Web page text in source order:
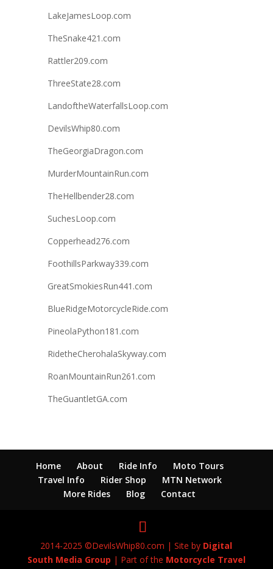
LakeJamesLoop.com
TheSnake421.com
Rattler209.com
ThreeState28.com
LandoftheWaterfallsLoop.com
DevilsWhip80.com
TheGeorgiaDragon.com
MurderMountainRun.com
TheHellbender28.com
SuchesLoop.com
Copperhead276.com
FoothillsParkway339.com
GreatSmokiesRun441.com
BlueRidgeMotorcycleRide.com
PineolaPython181.com
RidetheCherohalaSkyway.com
RoanMountainRun261.com
TheGuantletGA.com
Home About Ride Info
Moto Tours
Travel Info
Rider Shop
MTN Network
More Rides
Blog Contact
2014-2025 ©DevilsWhip80.com | Site by Digital
South Media Group | Part of the Motorcycle Travel